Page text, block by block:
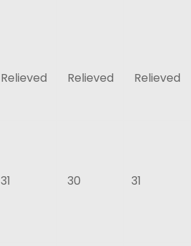
Relieved Relieved Relieved
31 30 31